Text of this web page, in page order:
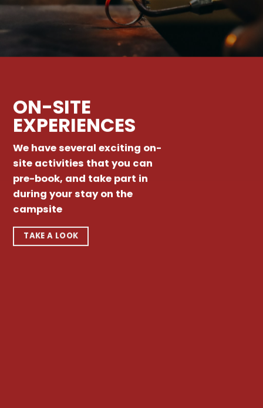
ON-SITE
EXPERIENCES
We have several exciting on-
site activities that you can
pre-book, and take part in
during your stay on the
campsite
TAKE A LOOK